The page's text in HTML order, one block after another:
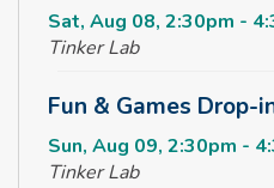
Sat, Aug 08, 2:30pm -
Tinker Lab
Fun & Games Drop-
Sun, Aug 09, 2:30pm -
Tinker Lab